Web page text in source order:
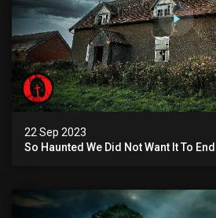
22 Sep 2023
So Haunted We Did Not Want It To